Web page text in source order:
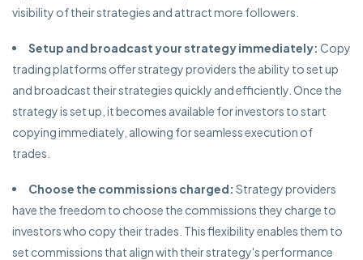
visibility of their strategies and attract more followers.
Setup and broadcast your strategy immediately: Copy
trading platforms offer strategy providers the ability to set up
and broadcast their strategies quickly and efficiently. Once the
strategy is set up, it becomes available for investors to start
copying immediately, allowing for seamless execution of
trades.
Choose the commissions charged: Strategy providers
have the freedom to choose the commissions they charge to
investors who copy their trades. This flexibility enables them to
set commissions that align with their strategy's performance